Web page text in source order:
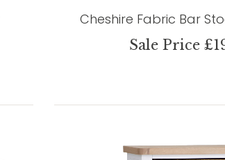
Cheshire Fabric Bar
Sale Price